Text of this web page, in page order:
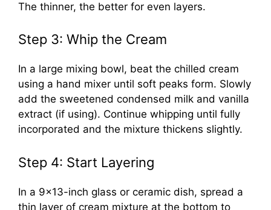
The thinner, the better for even layers.
Step 3: Whip the Cream
In a large mixing bowl, beat the chilled cream
using a hand mixer until soft peaks form. Slowly
add the sweetened condensed milk and vanilla
extract (if using). Continue whipping until fully
incorporated and the mixture thickens slightly.
Step 4: Start Layering
In a 9×13-inch glass or ceramic dish, spread a
thin layer of cream mixture at the bottom to